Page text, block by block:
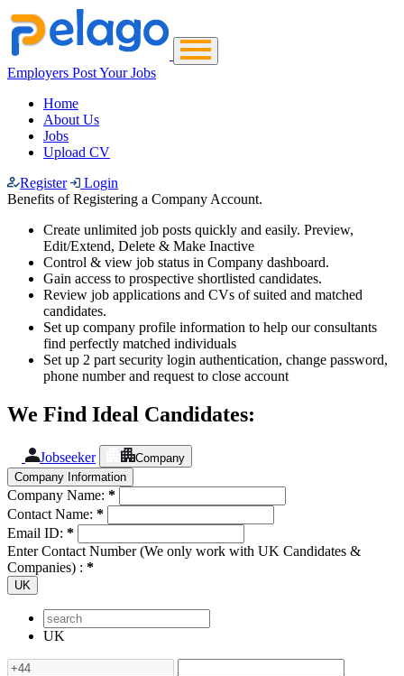
Employers Post Your Jobs
Home
About Us
Jobs
Upload CV
Register
Login
Benefits of Registering a Company Account.
Create unlimited job posts quickly and easily. Preview,
Edit/Extend, Delete & Make Inactive
Control & view job status in Company dashboard.
Gain access to prospective shortlisted candidates.
Review job applications and CVs of suited and matched
candidates.
Set up company profile information to help our consultants
find perfectly matched individuals
Set up 2 part security login authentication, change password,
phone number and request to close account
We Find Ideal Candidates:
Jobseeker
Company
Company Information
Company Name: *
Contact Name: *
Email ID: *
Enter Contact Number (We only work with UK Candidates &
Companies) : *
UK
UK